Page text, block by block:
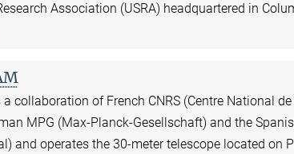
Association (USRA) headquartered in
a collaboration of French CNRS (Centre National
MPG (Max-Planck-Gesellschaft) and the
and operates the 30-meter telescope located on